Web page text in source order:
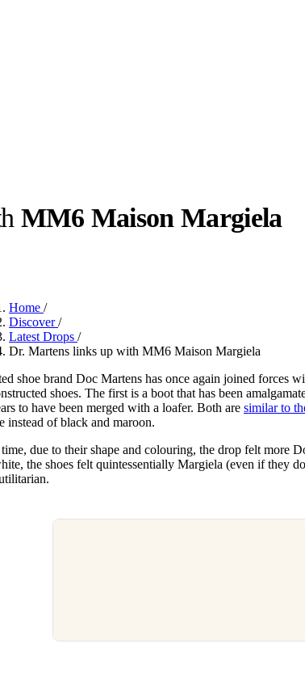
Streetwear
Anok Yai, the
Alien
min read
something big with
Day
4 months ago· 4 min read
MM6 Maison Margiela
Home /
Discover/
Latest Drops /
Dr. Martens links up with MM6 Maison Margiela
shoe brand Doc Martens has once again joined forces
shoes. The first is a boot that has been
to have been merged with a loafer. Both are similar to
instead of black and maroon.
due to their shape and colouring, the drop felt more
the shoes felt quintessentially Margiela (even if they